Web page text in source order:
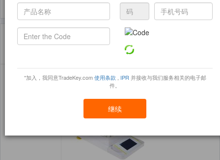
*加入，我同意TradeKey.com使用条款 , IPR并接收与我们服务相关的电子邮
件。
继续
Toggle
过滤器
主页 产品 Lab Balance ( 产品)
小册